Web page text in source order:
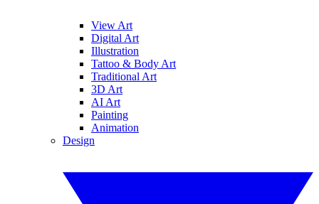
View Art
Digital Art
Illustration
Tattoo & Body Art
Traditional Art
3D Art
AI Art
Painting
Animation
Design